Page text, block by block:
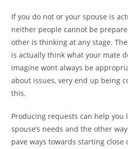
If you do not or your spouse is
neither people cannot be
other is thinking at any stage.
is actually think what your mate
imagine wont always be
about issues, very end up being
this.
Producing requests can help
spouse’s needs and the other
pave ways towards starting